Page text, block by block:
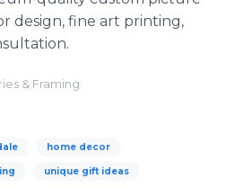
design, fine art printing,
& Framing
home decor
unique gift ideas